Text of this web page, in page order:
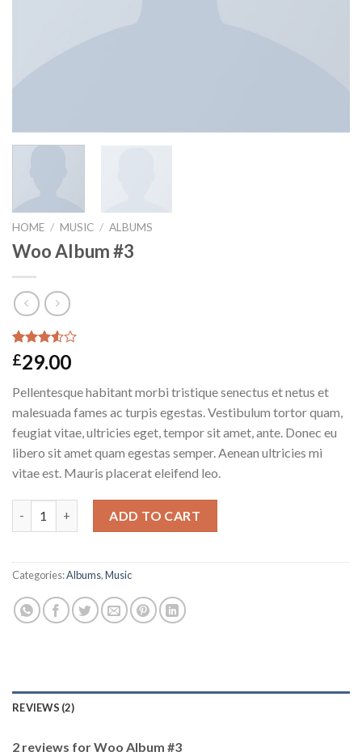
HOME / MUSIC / ALBUMS
Woo Album #3
Rated
3.50 out
based
2
customer
ratings
£29.00
Pellentesque habitant morbi tristique senectus et netus et
malesuada fames ac turpis egestas. Vestibulum tortor quam,
feugiat vitae, ultricies eget, tempor sit amet, ante. Donec eu
libero sit amet quam egestas semper. Aenean ultricies mi
vitae est. Mauris placerat eleifend leo.
Woo Album #3 quantityADD TO CART
Categories:Albums,Music
REVIEWS (2)
2 reviews forWoo Album #3